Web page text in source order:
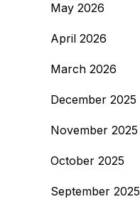
May 2026
April 2026
March 2026
December 2025
November 2025
October 2025
September 2025